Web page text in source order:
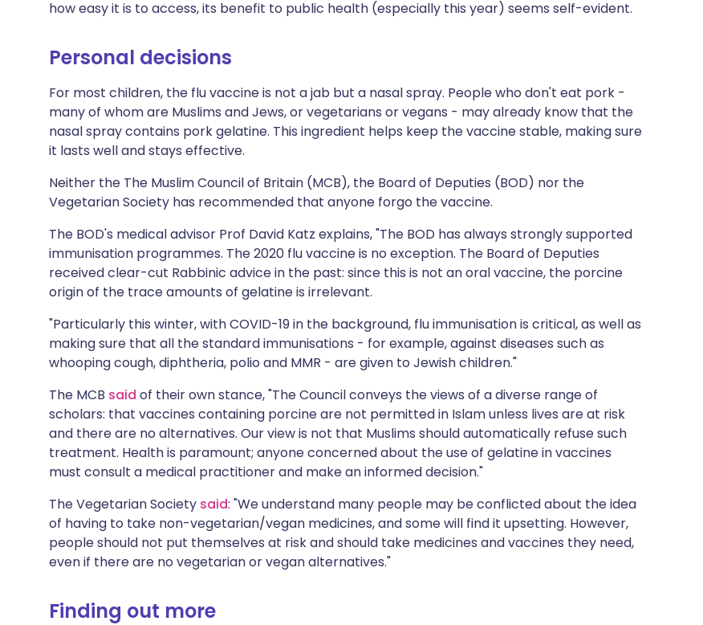
how easy it is to access, its benefit to public health (especially this year) seems self-evident.
Personal decisions
For most children, the flu vaccine is not a jab but a nasal spray. People who don't eat pork -
many of whom are Muslims and Jews, or vegetarians or vegans - may already know that the
nasal spray contains pork gelatine. This ingredient helps keep the vaccine stable, making sure
it lasts well and stays effective.
Neither the The Muslim Council of Britain (MCB), the Board of Deputies (BOD) nor the
Vegetarian Society has recommended that anyone forgo the vaccine.
The BOD's medical advisor Prof David Katz explains, "The BOD has always strongly supported
immunisation programmes. The 2020 flu vaccine is no exception. The Board of Deputies
received clear-cut Rabbinic advice in the past: since this is not an oral vaccine, the porcine
origin of the trace amounts of gelatine is irrelevant.
"Particularly this winter, with COVID-19 in the background, flu immunisation is critical, as well as
making sure that all the standard immunisations - for example, against diseases such as
whooping cough, diphtheria, polio and MMR - are given to Jewish children."
The MCB said of their own stance, "The Council conveys the views of a diverse range of
scholars: that vaccines containing porcine are not permitted in Islam unless lives are at risk
and there are no alternatives. Our view is not that Muslims should automatically refuse such
treatment. Health is paramount; anyone concerned about the use of gelatine in vaccines
must consult a medical practitioner and make an informed decision."
The Vegetarian Society said: "We understand many people may be conflicted about the idea
of having to take non-vegetarian/vegan medicines, and some will find it upsetting. However,
people should not put themselves at risk and should take medicines and vaccines they need,
even if there are no vegetarian or vegan alternatives."
Finding out more